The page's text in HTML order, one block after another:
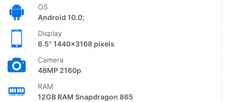
OS
Android 10.0;
Display
6.5" 1440x3168 pixels
Camera
48MP 2160p
RAM
12GB RAM Snapdragon 865